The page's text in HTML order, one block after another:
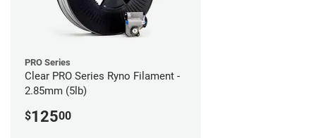
PRO Series
Clear PRO Series Ryno Filament -
2.85mm (5lb)
$12500